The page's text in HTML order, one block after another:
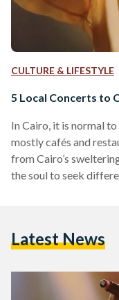
CULTURE & LIFESTYLE
5 Local Concerts to
In Cairo, it is normal
mostly cafés and
from Cairo’s
the soul to seek
rapper Wegz: there
Latest News